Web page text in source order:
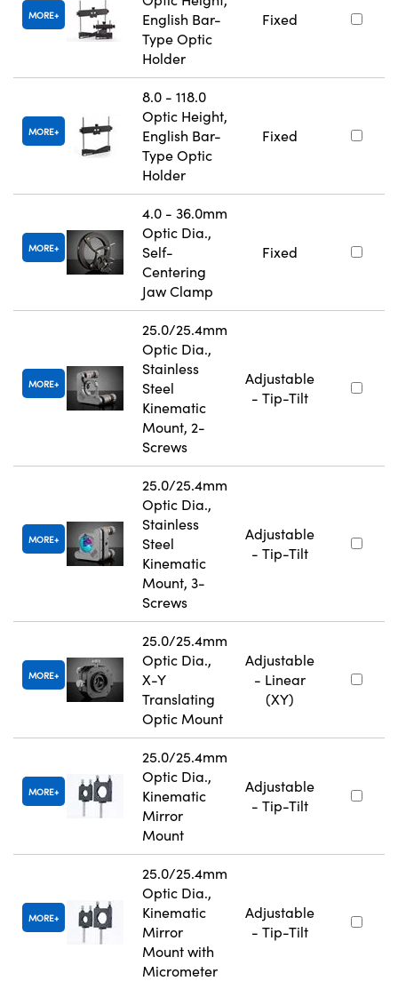
MORE
English Bar-
Type Optic
Holder
Fixed
MORE
8.0 - 118.0
Optic Height,
English Bar-
Type Optic
Holder
Fixed
MORE
4.0 - 36.0mm
Optic Dia.,
Self-
Centering
Jaw Clamp
Fixed
MORE
25.0/25.4mm
Optic Dia.,
Stainless
Steel
Kinematic
Mount, 2-
Screws
Adjustable
- Tip-Tilt
MORE
25.0/25.4mm
Optic Dia.,
Stainless
Steel
Kinematic
Mount, 3-
Screws
Adjustable
- Tip-Tilt
MORE
25.0/25.4mm
Optic Dia.,
X-Y
Translating
Optic Mount
Adjustable
- Linear
(XY)
MORE
25.0/25.4mm
Optic Dia.,
Kinematic
Mirror
Mount
Adjustable
- Tip-Tilt
MORE
25.0/25.4mm
Optic Dia.,
Kinematic
Mirror
Mount with
Micrometer
Adjustable
- Tip-Tilt